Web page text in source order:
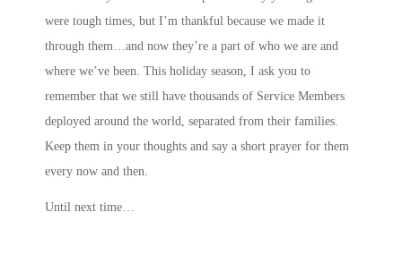
were tough times, but I’m thankful because we made it
through them…and now they’re a part of who we are and
where we’ve been. This holiday season, I ask you to
remember that we still have thousands of Service Members
deployed around the world, separated from their families.
Keep them in your thoughts and say a short prayer for them
every now and then.
Until next time…